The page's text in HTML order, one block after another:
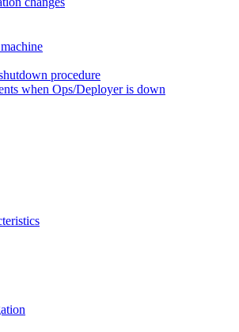
procedure
when Ops/Deployer is down